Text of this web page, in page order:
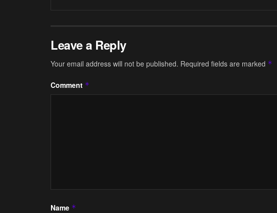
Leave a Reply
Your email address will not be published. Required fields are marked *
Comment *
Name *